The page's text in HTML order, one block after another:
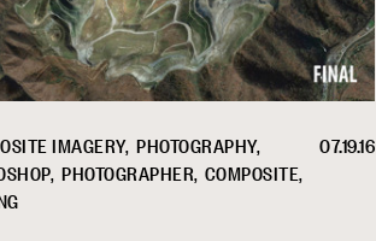
IMAGERY PHOTOGRAPHY
PHOTOGRAPHER COMPOSITE
07.19.16